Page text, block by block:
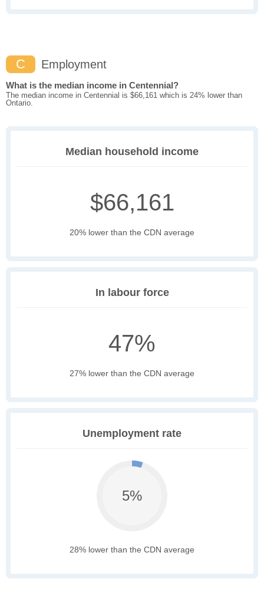
C Employment
What is the median income in Centennial?
The median income in Centennial is $66,161 which is 24% lower than
Ontario.
Median household income
$66,161
20% lower than the CDN average
In labour force
47%
27% lower than the CDN average
Unemployment rate
5%
28% lower than the CDN average